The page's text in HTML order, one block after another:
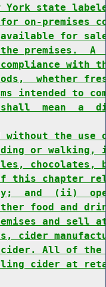
York state
on-premises
for
the premises.
with
whether
intended to
shall  mean  a
without the use
or
chocolates,
this chapter
and  (ii)
food and
and sell
cider
cider. All of
cider at